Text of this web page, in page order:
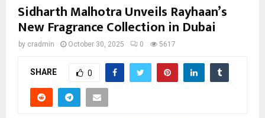
Sidharth Malhotra Unveils Rayhaan’s
New Fragrance Collection in Dubai
by cradmin October 30, 2025 0 5617
SHARE 0